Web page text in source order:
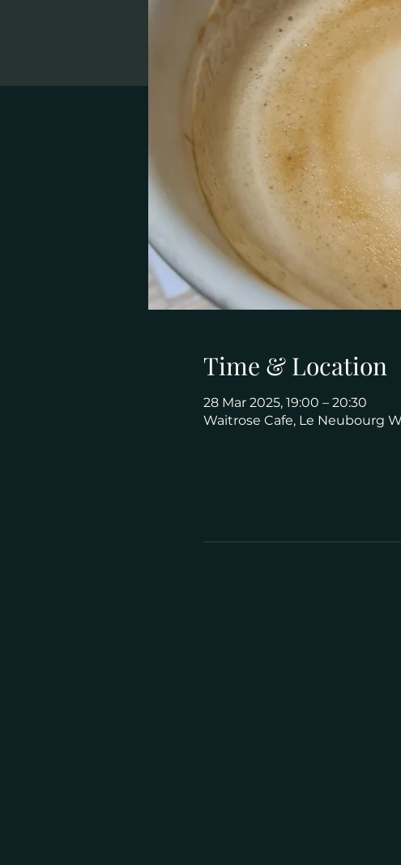
Time & Location
28 Mar 2025, 19:00 – 20:30
Waitrose Cafe, Le Neubourg